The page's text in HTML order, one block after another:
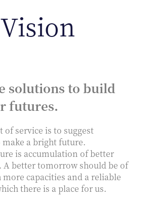
solutions to build
futures.
of service is to suggest
a bright future.
is accumulation of better
better tomorrow should be of
capacities and a reliable
there is a place for us.